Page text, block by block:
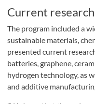
Current research
The program included a
sustainable materials,
presented current
batteries, graphene,
hydrogen technology, as
and additive